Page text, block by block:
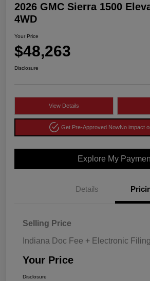
2026 GMC Sierra 1500
4WD
Your Price
$48,263
Disclosure
View Details
Get Pre-Approved NowNo impact
Explore My
Details
Selling Price
Indiana Doc Fee + Electronic
Your Price
Disclosure